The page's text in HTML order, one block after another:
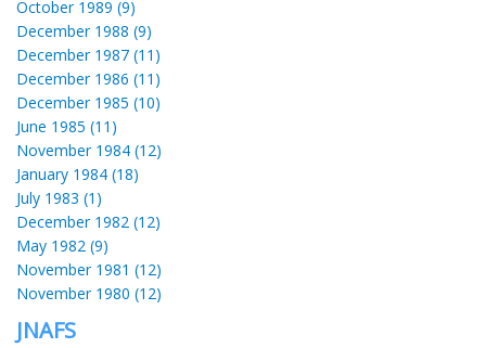
October 1989 (9)
December 1988 (9)
December 1987 (11)
December 1986 (11)
December 1985 (10)
June 1985 (11)
November 1984 (12)
January 1984 (18)
July 1983 (1)
December 1982 (12)
May 1982 (9)
November 1981 (12)
November 1980 (12)
JNAFS